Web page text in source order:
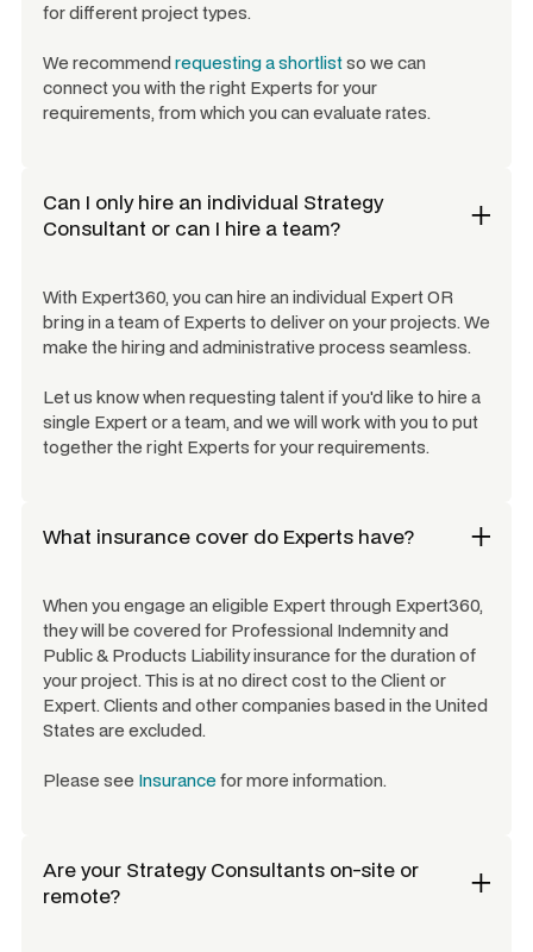
for different project types.
We recommend requesting a shortlistso we can
connect you with the right Experts for your
requirements, from which you can evaluate rates.
Can I only hire an individual Strategy
Consultant or can I hire a team?
With Expert360, you can hire an individual Expert OR
bring in a team of Experts to deliver on your projects. We
make the hiring and administrative process seamless.
Let us know when requesting talent if you'd like to hire a
single Expert or a team, and we will work with you to put
together the right Experts for your requirements.
What insurance cover do Experts have?
When you engage an eligible Expert through Expert360,
they will be covered for Professional Indemnity and
Public & Products Liability insurance for the duration of
your project. This is at no direct cost to the Client or
Expert. Clients and other companies based in the United
States are excluded.
Please see Insurancefor more information.
Are your Strategy Consultants on-site or
remote?